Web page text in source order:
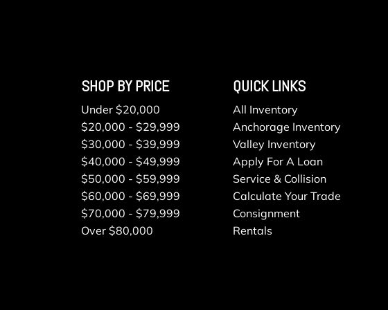
SHOP BY PRICE
Under $20,000
$20,000 - $29,999
$30,000 - $39,999
$40,000 - $49,999
$50,000 - $59,999
$60,000 - $69,999
$70,000 - $79,999
Over $80,000
QUICK LINKS
All Inventory
Anchorage Inventory
Valley Inventory
Apply For A Loan
Service & Collision
Calculate Your Trade
Consignment
Rentals